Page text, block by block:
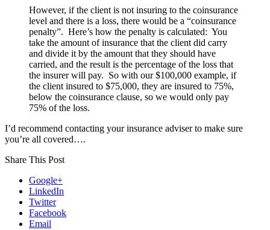
However, if the client is not insuring to the coinsurance
level and there is a loss, there would be a “coinsurance
penalty”. Here’s how the penalty is calculated: You
take the amount of insurance that the client did carry
and divide it by the amount that they should have
carried, and the result is the percentage of the loss that
the insurer will pay. So with our $100,000 example, if
the client insured to $75,000, they are insured to 75%,
below the coinsurance clause, so we would only pay
75% of the loss.
I’d recommend contacting your insurance adviser to make sure
you’re all covered….
Share This Post
Google+
LinkedIn
Twitter
Facebook
Email